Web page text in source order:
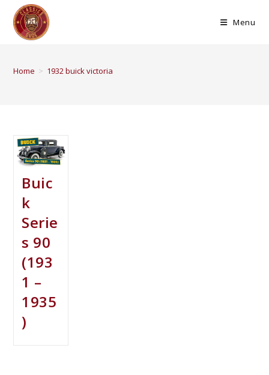
Menu
Home > 1932 buick victoria
Buic
k
Serie
s 90
(193
1 –
1935
)